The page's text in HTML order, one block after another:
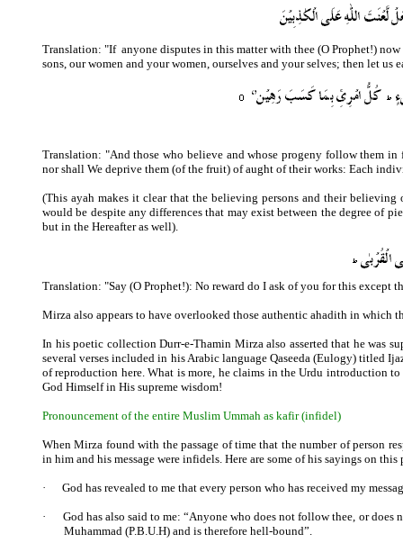
Translation: "If anyone disputes in this matter with thee (O Prophet!)
sons, our women and your women, ourselves and your selves; then let
Translation: "And those who believe and whose progeny follow them
nor shall We deprive them (of the fruit) of aught of their works: Each
(This ayah makes it clear that the believing persons and their
would be despite any differences that may exist between the degree of
but in the Hereafter as well).
Translation: "Say (O Prophet!): No reward do I ask of you for this except
Mirza also appears to have overlooked those authentic ahadith in which
In his poetic collection Durr-e-Thamin Mirza also asserted that he was
several verses included in his Arabic language Qaseeda (Eulogy) titled
of reproduction here. What is more, he claims in the Urdu introduction
God Himself in His supreme wisdom!
Pronouncement of the entire Muslim Ummah as kafir (infidel)
When Mirza found with the passage of time that the number of person
in him and his message were infidels. Here are some of his sayings on
· God has revealed to me that every person who has received my
·
God has also said to me: “Anyone who does not follow thee, or
Muhammad (P.B.U.H) and is therefore hell-bound”.